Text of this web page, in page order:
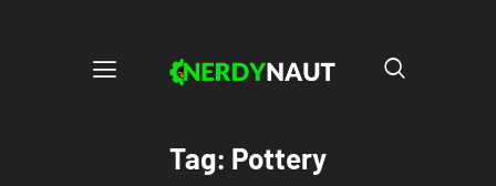
Tag: Pottery